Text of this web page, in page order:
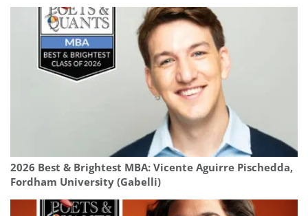
2026 Best & Brightest MBA: Vicente Aguirre Pischedda,
Fordham University (Gabelli)